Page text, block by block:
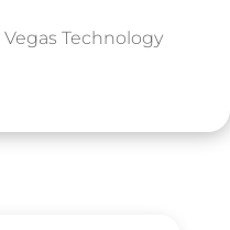
Technology